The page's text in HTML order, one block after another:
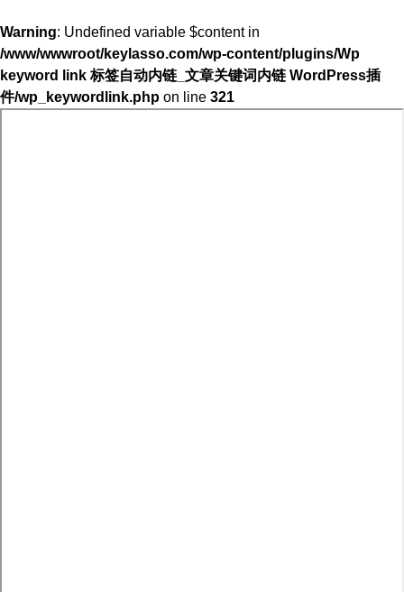
Warning: Undefined variable $content in
/www/wwwroot/keylasso.com/wp-content/plugins/Wp
keyword link 标签自动内链_文章关键词内链 WordPress插
件/wp_keywordlink.php on line 321